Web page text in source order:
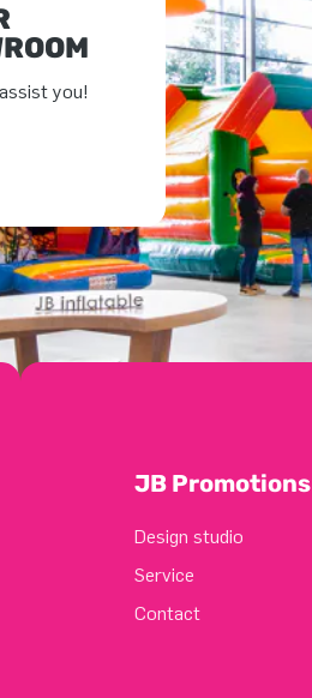
you!
JB Promotions
Design studio
Service
Contact